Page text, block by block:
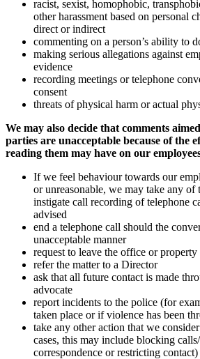
racist, sexist, homophobic,
other harassment based on personal
direct or indirect
commenting on a person’s ability to
making serious allegations against
evidence
recording meetings or telephone
consent
threats of physical harm or actual
We may also decide that comments
parties are unacceptable because of the
reading them may have on our
If we feel behaviour towards our
or unreasonable, we may take any
instigate call recording of telephone
advised
end a telephone call should the
unacceptable manner
request to leave the office or property
refer the matter to a Director
ask that all future contact is made
advocate
report incidents to the police (for
taken place or if violence has been
take any other action that we
cases, this may include blocking
correspondence or restricting contact)